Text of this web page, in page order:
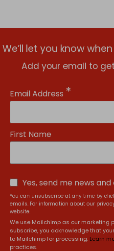
We’ll let you know
Add your email to
Email Address *
First Name
Yes, send me news
You can unsubscribe at any time by
emails. For information about our
website.
We use Mailchimp as our marketing
subscribe, you acknowledge that
to Mailchimp for processing. Learn
practices.